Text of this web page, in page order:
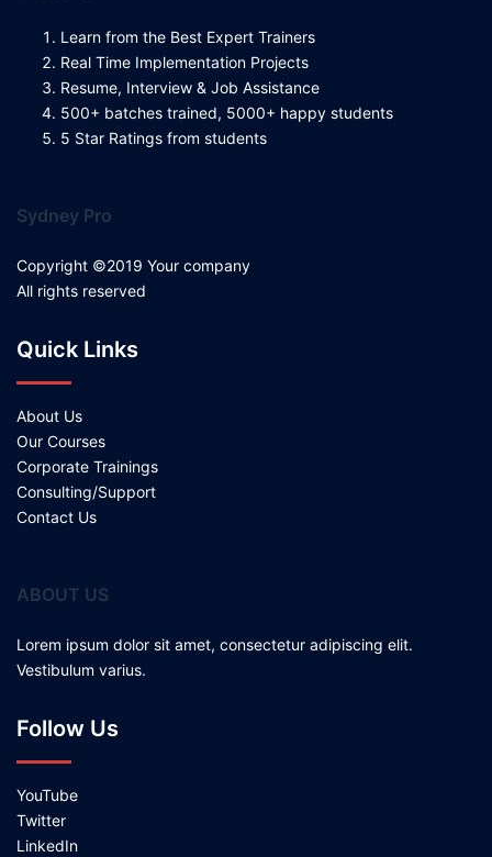
Learn from the Best Expert Trainers
Real Time Implementation Projects
Resume, Interview & Job Assistance
500+ batches trained, 5000+ happy students
5 Star Ratings from students
Sydney Pro
Copyright ©2019 Your company
All rights reserved
Quick Links
About Us
Our Courses
Corporate Trainings
Consulting/Support
Contact Us
ABOUT US
Lorem ipsum dolor sit amet, consectetur adipiscing elit.
Vestibulum varius.
Follow Us
YouTube
Twitter
LinkedIn